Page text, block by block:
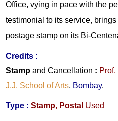
Office, vying in pace with the
testimonial to its service,
postage stamp on its Bi-
Credits :
Stamp and Cancellation :
J.J. School of Arts, Bombay.
Type : Stamp, Postal Used